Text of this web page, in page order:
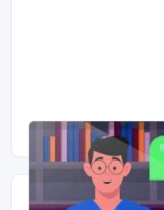
Having trouble? Watch on YouTube.
Quick Actions